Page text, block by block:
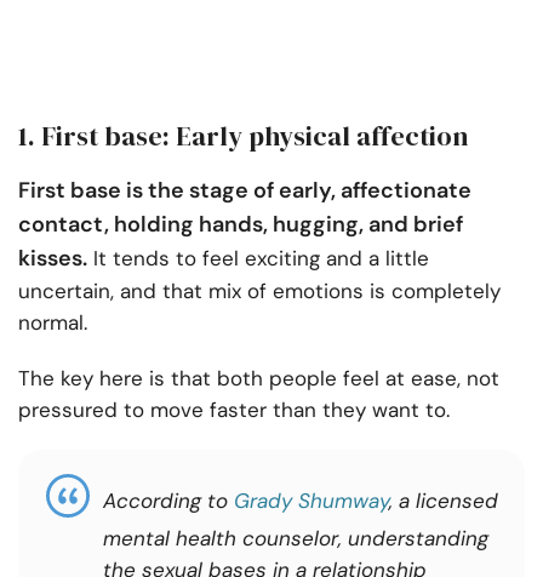
1. First base: Early physical affection
First base is the stage of early, affectionate
contact, holding hands, hugging, and brief
kisses. It tends to feel exciting and a little
uncertain, and that mix of emotions is completely
normal.
The key here is that both people feel at ease, not
pressured to move faster than they want to.
According to Grady Shumway, a licensed
mental health counselor, understanding
the sexual bases in a relationship